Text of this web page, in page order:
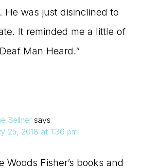
He was just disinclined to
It reminded me a little of
Man Heard.”
Sellner says
25, 2018 at 1:36 pm
Woods Fisher’s books and